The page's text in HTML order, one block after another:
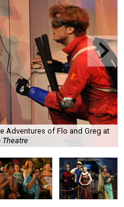
Adventures of Flo and Greg at
Theatre